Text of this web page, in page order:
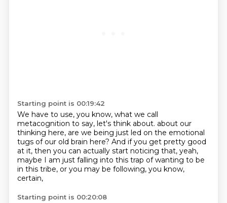
Starting point is 00:19:42
We have to use, you know, what we call
metacognition to say, let's think about. about our
thinking here, are we being just led on the emotional
tugs of our old brain here? And if you get pretty good
at it, then you can actually start noticing that, yeah,
maybe I am just falling into this trap of wanting to be
in this tribe, or you may be following, you know,
certain,
Starting point is 00:20:08